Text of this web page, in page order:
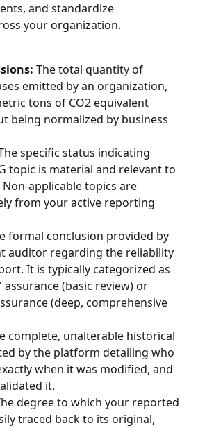
and standardize
your organization.
The total quantity of
emitted by an organization,
tons of CO2 equivalent
being normalized by business
specific status indicating
topic is material and relevant to
applicable topics are
from your active reporting
formal conclusion provided by
auditor regarding the reliability
It is typically categorized as
(basic review) or
(deep, comprehensive
complete, unalterable historical
by the platform detailing who
when it was modified, and
it.
degree to which your reported
traced back to its original,